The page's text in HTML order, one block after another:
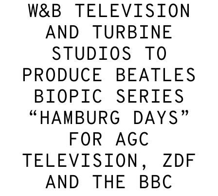
W&B TELEVISION
AND TURBINE
STUDIOS TO
PRODUCE BEATLES
BIOPIC SERIES
“HAMBURG DAYS”
FOR AGC
TELEVISION, ZDF
AND THE BBC